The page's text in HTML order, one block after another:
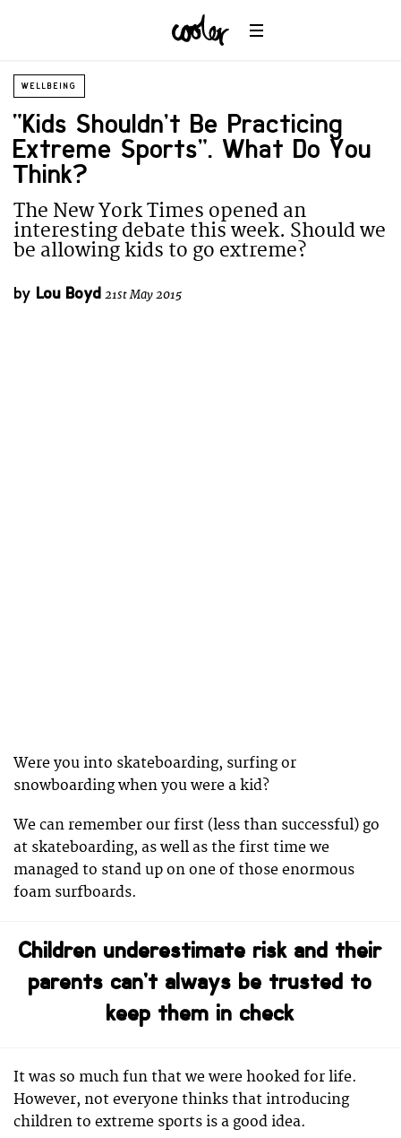
WELLBEING
“Kids Shouldn’t Be Practicing
Extreme Sports”. What Do You
Think?
The New York Times opened an
interesting debate this week. Should we
be allowing kids to go extreme?
by Lou Boyd 21st May 2015
Were you into skateboarding, surfing or
snowboarding when you were a kid?
We can remember our first (less than successful) go
at skateboarding, as well as the first time we
managed to stand up on one of those enormous
foam surfboards.
Children underestimate risk and their
parents can’t always be trusted to
keep them in check
It was so much fun that we were hooked for life.
However, not everyone thinks that introducing
children to extreme sports is a good idea.